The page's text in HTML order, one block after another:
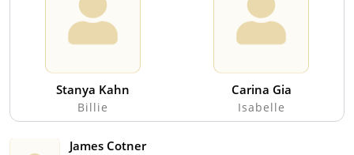
Stanya Kahn
Billie
Carina Gia
Isabelle
James Cotner